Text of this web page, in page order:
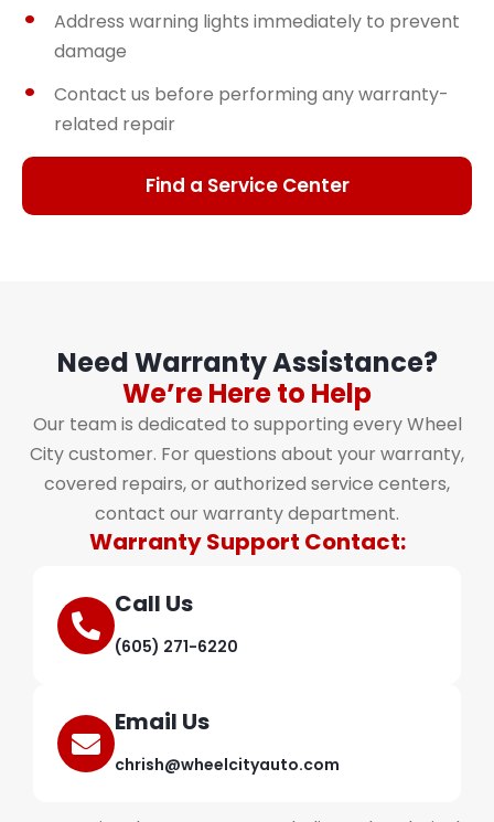
Address warning lights immediately to prevent
damage
Contact us before performing any warranty-
related repair
Find a Service Center
Need Warranty Assistance?
We’re Here to Help
Our team is dedicated to supporting every Wheel
City customer. For questions about your warranty,
covered repairs, or authorized service centers,
contact our warranty department.
Warranty Support Contact:
Call Us
(605) 271-6220
Email Us
chrish@wheelcityauto.com